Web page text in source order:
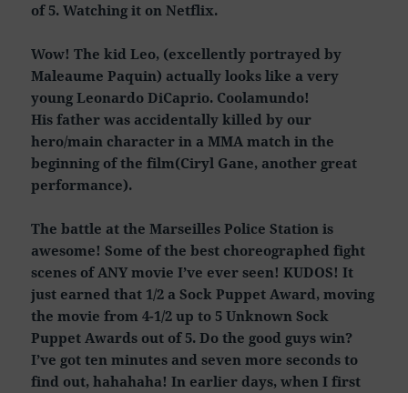
of 5. Watching it on Netflix.
Wow! The kid Leo, (excellently portrayed by
Maleaume Paquin) actually looks like a very
young Leonardo DiCaprio. Coolamundo!
His father was accidentally killed by our
hero/main character in a MMA match in the
beginning of the film(Ciryl Gane, another great
performance).
The battle at the Marseilles Police Station is
awesome! Some of the best choreographed fight
scenes of ANY movie I’ve ever seen! KUDOS! It
just earned that 1/2 a Sock Puppet Award, moving
the movie from 4-1/2 up to 5 Unknown Sock
Puppet Awards out of 5. Do the good guys win?
I’ve got ten minutes and seven more seconds to
find out, hahahaha! In earlier days, when I first